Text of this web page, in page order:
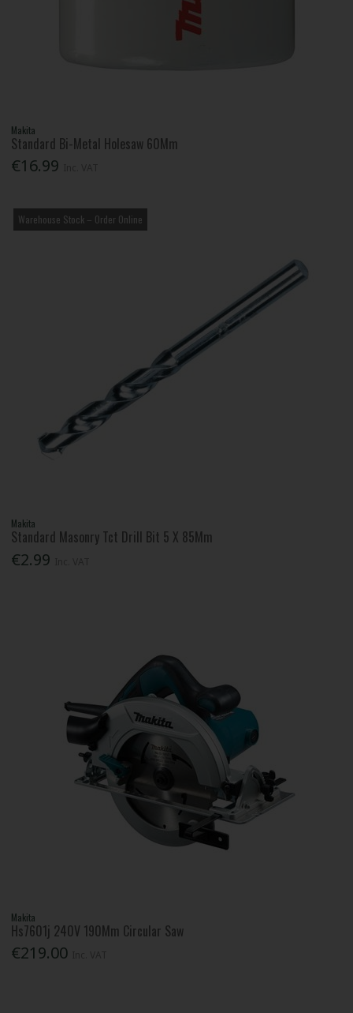
Makita
Standard Bi-Metal Holesaw 60Mm
€16.99
Warehouse Stock – Order Online
Makita
Standard Masonry Tct Drill Bit 5 X 85Mm
€2.99
Makita
Hs7601j 240V 190Mm Circular Saw
€219.00